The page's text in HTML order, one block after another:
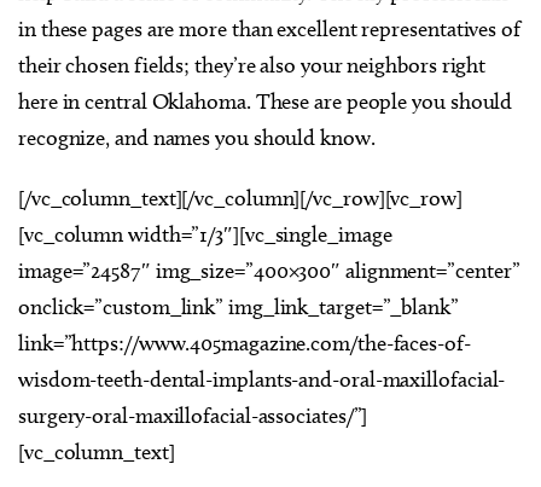
in these pages are more than excellent representatives of
their chosen fields; they’re also your neighbors right
here in central Oklahoma. These are people you should
recognize, and names you should know.
[/vc_column_text][/vc_column][/vc_row][vc_row]
[vc_column width=”1/3″][vc_single_image
image=”24587″ img_size=”400×300″ alignment=”center”
onclick=”custom_link” img_link_target=”_blank”
link=”https://www.405magazine.com/the-faces-of-
wisdom-teeth-dental-implants-and-oral-maxillofacial-
surgery-oral-maxillofacial-associates/”]
[vc_column_text]